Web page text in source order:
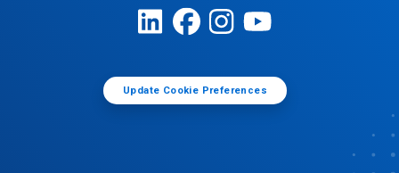
Update Cookie Preferences